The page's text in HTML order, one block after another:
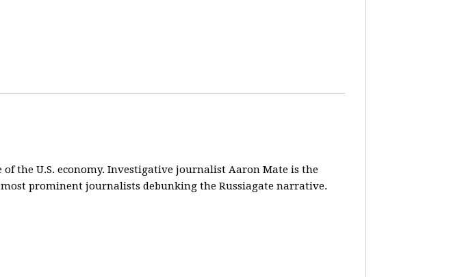
the U.S. economy. Investigative journalist Aaron Mate is the
prominent journalists debunking the Russiagate narrative.